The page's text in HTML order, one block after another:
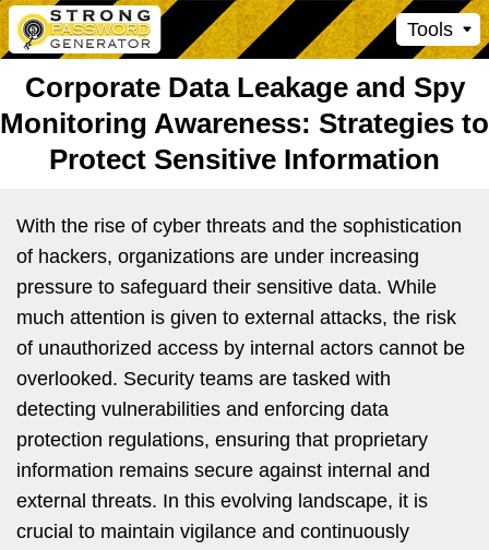
Tools
Corporate Data Leakage and Spy
Monitoring Awareness: Strategies to
Protect Sensitive Information
With the rise of cyber threats and the sophistication
of hackers, organizations are under increasing
pressure to safeguard their sensitive data. While
much attention is given to external attacks, the risk
of unauthorized access by internal actors cannot be
overlooked. Security teams are tasked with
detecting vulnerabilities and enforcing data
protection regulations, ensuring that proprietary
information remains secure against internal and
external threats. In this evolving landscape, it is
crucial to maintain vigilance and continuously